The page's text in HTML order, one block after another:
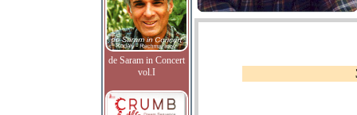
de Saram in Concert
vol.I